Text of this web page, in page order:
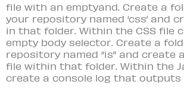
file with an emptyand. Create a
your repository named ‘css’ and
in that folder. Within the CSS file
empty body selector. Create a
repository named “is” and create
file within that folder. Within the
create a console log that outputs